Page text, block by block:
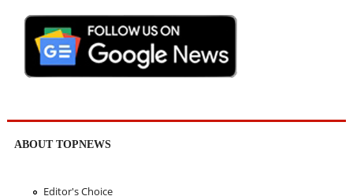
ABOUT TOPNEWS
Editor's Choice